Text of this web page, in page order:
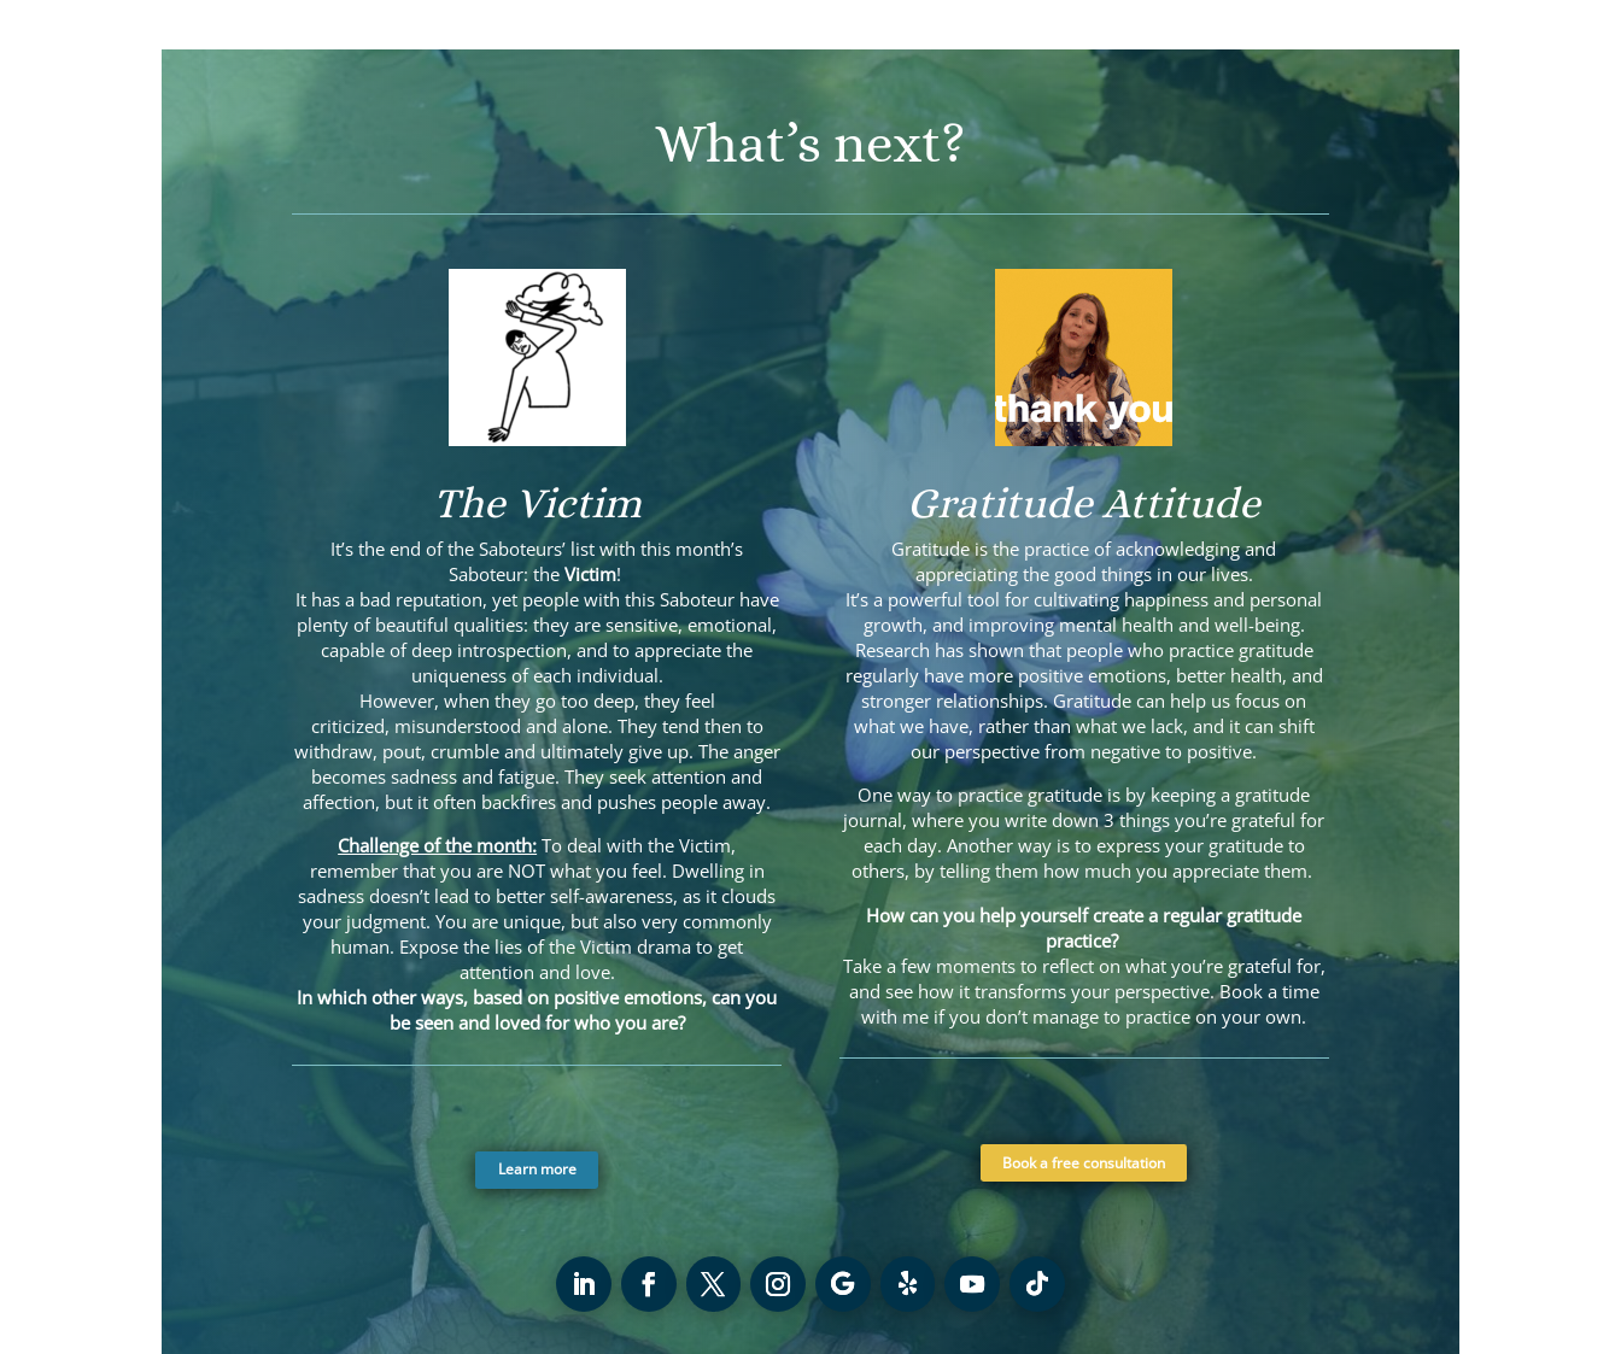
What’s next?
The Victim
It’s the end of the Saboteurs’ list with this month’s
Saboteur: theVictim!
It has a bad reputation, yet people with this Saboteur have
plenty of beautiful qualities: they are sensitive, emotional,
capable of deep introspection, and to appreciate the
uniqueness of each individual.
However, when they go too deep, they feel
criticized, misunderstood and alone. They tend then to
withdraw, pout, crumble and ultimately give up. The anger
becomes sadness and fatigue. They seek attention and
affection, but it often backfires and pushes people away.
Challenge of the month:To deal with the Victim,
remember that you are NOT what you feel. Dwelling in
sadness doesn’t lead to better self-awareness, as it clouds
your judgment. You are unique, but also very commonly
human. Expose the lies of the Victim drama to get
attention and love.
In which other ways, based on positive emotions, can you
be seen and loved for who you are?
Learn more
Gratitude Attitude
Gratitude is the practice of acknowledging and
appreciating the good things in our lives.
It’s a powerful tool for cultivating happiness and personal
growth, and improving mental health and well-being.
Research has shown that people who practice gratitude
regularly have more positive emotions, better health, and
stronger relationships. Gratitude can help us focus on
what we have, rather than what we lack, and it can shift
our perspective from negative to positive.
One way to practice gratitude is by keeping a gratitude
journal, where you write down 3 things you’re grateful for
each day. Another way is to express your gratitude to
others, by telling them how much you appreciate them.
How can you help yourself create a regular gratitude
practice?
Take a few moments to reflect on what you’re grateful for,
and see how it transforms your perspective. Book a time
with me if you don’t manage to practice on your own.
Book a free consultation